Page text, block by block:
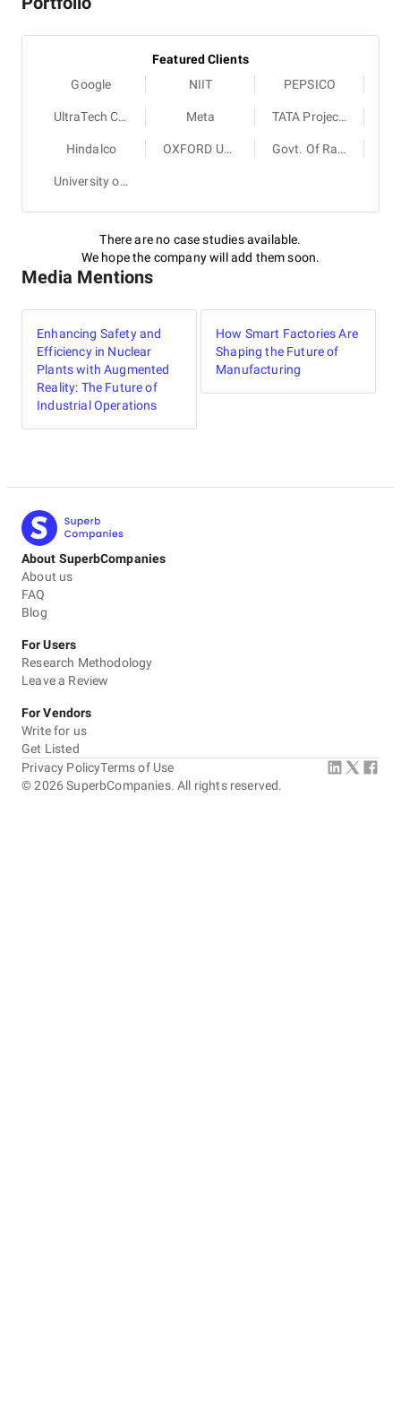
Featured Clients
Google
NIIT PEPSICO
UltraTech Cement Meta TATA Projects
Hindalco OXFORD University Press Govt. Of Rajasthan
University of Cambridge
There are no case studies available.
We hope the company will add them soon.
Media Mentions
Enhancing Safety and
Efficiency in Nuclear
Plants with Augmented
Reality: The Future of
Industrial Operations
How Smart Factories Are
Shaping the Future of
Manufacturing
About SuperbCompanies
About us
FAQ
Blog
For Users
Research Methodology
Leave a Review
For Vendors
Write for us
Get Listed
©2026 SuperbCompanies. All rights reserved.
Privacy PolicyTerms of Use